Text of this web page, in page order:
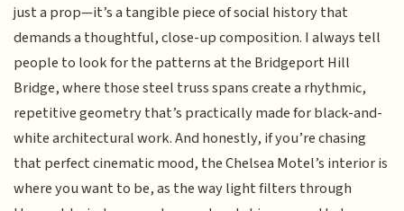
just a prop—it’s a tangible piece of social history that
demands a thoughtful, close-up composition. I always tell
people to look for the patterns at the Bridgeport Hill
Bridge, where those steel truss spans create a rhythmic,
repetitive geometry that’s practically made for black-and-
white architectural work. And honestly, if you’re chasing
that perfect cinematic mood, the Chelsea Motel’s interior is
where you want to be, as the way light filters through